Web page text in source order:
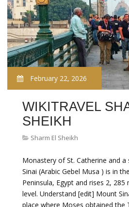
February 22, 2026
WIKITRAVEL
SHEIKH
Sharm El Sheikh
Monastery of St. Catherine and
Sinai (Arabic Gebel Musa ) is in
Peninsula, Egypt and rises 2, 285
level. Understand [edit] Mount
place where Moses obtained the